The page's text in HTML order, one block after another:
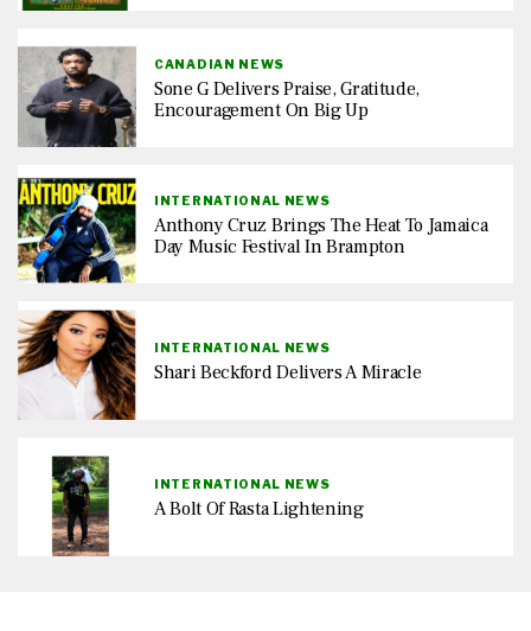
CANADIAN NEWS
Sone G Delivers Praise, Gratitude,
Encouragement On Big Up
INTERNATIONAL NEWS
Anthony Cruz Brings The Heat To Jamaica
Day Music Festival In Brampton
INTERNATIONAL NEWS
Shari Beckford Delivers A Miracle
INTERNATIONAL NEWS
A Bolt Of Rasta Lightening